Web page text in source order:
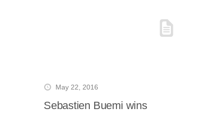
May 22, 2016
Sebastien Buemi wins